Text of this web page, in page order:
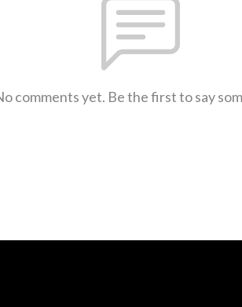
comments yet. Be the first to say